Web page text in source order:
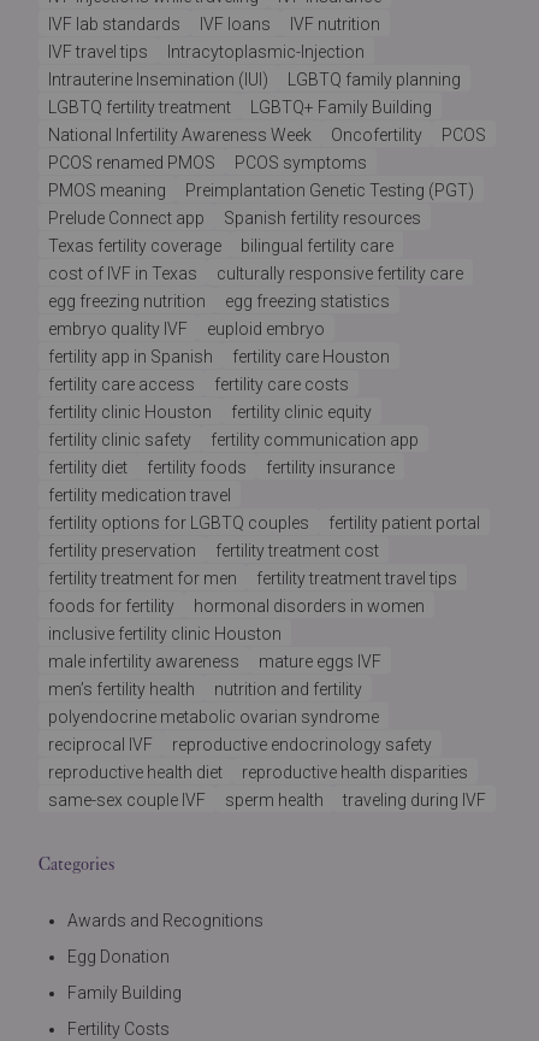
IVF lab standards
IVF loans
IVF nutrition
IVF travel tips
Intracytoplasmic-Injection
Intrauterine Insemination (IUI)
LGBTQ family planning
LGBTQ fertility treatment
LGBTQ+ Family Building
National Infertility Awareness Week
Oncofertility
PCOS
PCOS renamed PMOS
PCOS symptoms
PMOS meaning
Preimplantation Genetic Testing (PGT)
Prelude Connect app
Spanish fertility resources
Texas fertility coverage
bilingual fertility care
cost of IVF in Texas
culturally responsive fertility care
egg freezing nutrition
egg freezing statistics
embryo quality IVF
euploid embryo
fertility app in Spanish
fertility care Houston
fertility care access
fertility care costs
fertility clinic Houston
fertility clinic equity
fertility clinic safety
fertility communication app
fertility diet
fertility foods
fertility insurance
fertility medication travel
fertility options for LGBTQ couples
fertility patient portal
fertility preservation
fertility treatment cost
fertility treatment for men
fertility treatment travel tips
foods for fertility
hormonal disorders in women
inclusive fertility clinic Houston
male infertility awareness
mature eggs IVF
men’s fertility health
nutrition and fertility
polyendocrine metabolic ovarian syndrome
reciprocal IVF
reproductive endocrinology safety
reproductive health diet
reproductive health disparities
same-sex couple IVF
sperm health traveling during IVF
Categories
Awards and Recognitions
Egg Donation
Family Building
Fertility Costs